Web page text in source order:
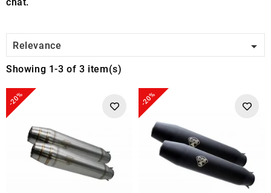
Relevance 
Showing 1-3 of 3 item(s)
-20% -20%